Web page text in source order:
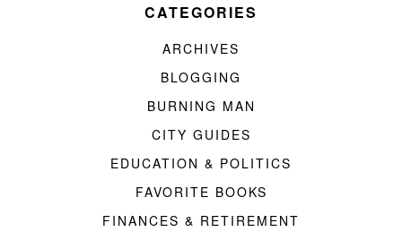
CATEGORIES
ARCHIVES
BLOGGING
BURNING MAN
CITY GUIDES
EDUCATION & POLITICS
FAVORITE BOOKS
FINANCES & RETIREMENT